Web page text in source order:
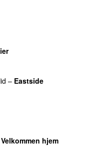
– Eastside
Velkommen hjem